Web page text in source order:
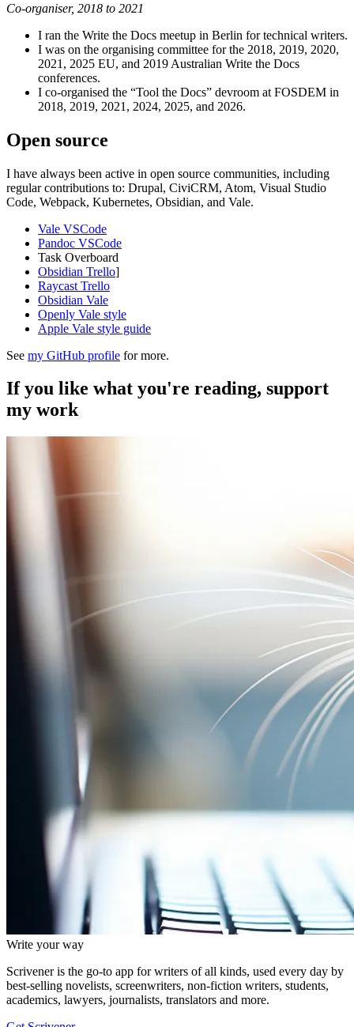
Co-organiser, 2018 to 2021
I ran the Write the Docs meetup in Berlin for technical writers.
I was on the organising committee for the 2018, 2019, 2020,
2021, 2025 EU, and 2019 Australian Write the Docs
conferences.
I co-organised the “Tool the Docs” devroom at FOSDEM in
2018, 2019, 2021, 2024, 2025, and 2026.
Open source
I have always been active in open source communities, including
regular contributions to: Drupal, CiviCRM, Atom, Visual Studio
Code, Webpack, Kubernetes, Obsidian, and Vale.
Vale VSCode
Pandoc VSCode
Task Overboard
Obsidian Trello]
Raycast Trello
Obsidian Vale
Openly Vale style
Apple Vale style guide
See my GitHub profile for more.
If you like what you're reading, support
my work
Write your way
Scrivener is the go-to app for writers of all kinds, used every day by
best-selling novelists, screenwriters, non-fiction writers, students,
academics, lawyers, journalists, translators and more.